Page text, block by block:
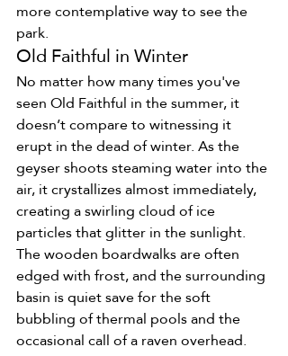
more contemplative way to see the
park.
Old Faithful in Winter
No matter how many times you've
seen Old Faithful in the summer, it
doesn’t compare to witnessing it
erupt in the dead of winter. As the
geyser shoots steaming water into the
air, it crystallizes almost immediately,
creating a swirling cloud of ice
particles that glitter in the sunlight.
The wooden boardwalks are often
edged with frost, and the surrounding
basin is quiet save for the soft
bubbling of thermal pools and the
occasional call of a raven overhead.